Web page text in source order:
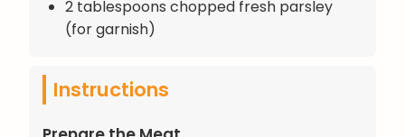
2 tablespoons chopped fresh parsley
(for garnish)
Instructions